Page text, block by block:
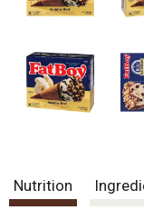
Nutrition